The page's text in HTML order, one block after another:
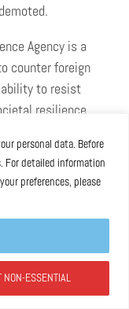
personal data. Before
For detailed information
preferences, please
NON-ESSENTIAL
Agency is a
counter foreign
to resist
resilience
with civil
literacy.
society for war
becoming
– Ukraine.
evaluate